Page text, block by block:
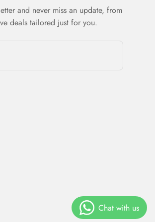
and never miss an update, from
deals tailored just for you.